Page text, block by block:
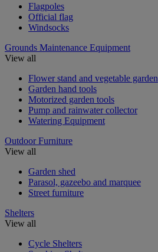
Flagpoles
Official flag
Windsocks
Grounds Maintenance Equipment
View all
Flower stand and vegetable garden
Garden hand tools
Motorized garden tools
Pump and rainwater collector
Watering Equipment
Outdoor Furniture
View all
Garden shed
Parasol, gazeebo and marquee
Street furniture
Shelters
View all
Cycle Shelters